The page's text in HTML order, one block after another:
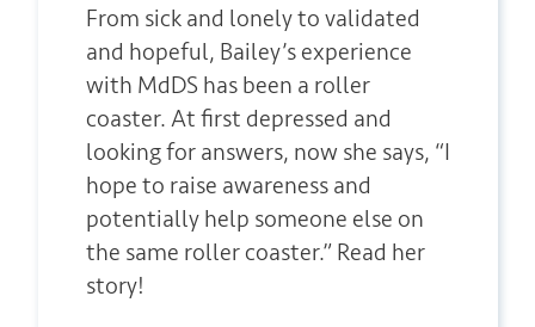
From sick and lonely to validated
and hopeful, Bailey’s experience
with MdDS has been a roller
coaster. At first depressed and
looking for answers, now she says, “I
hope to raise awareness and
potentially help someone else on
the same roller coaster.” Read her
story!